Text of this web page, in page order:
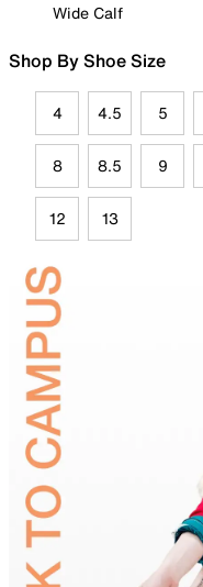
Wide Calf
Shop By Shoe Size
4 4.5 5
8 8.5 9
12 13